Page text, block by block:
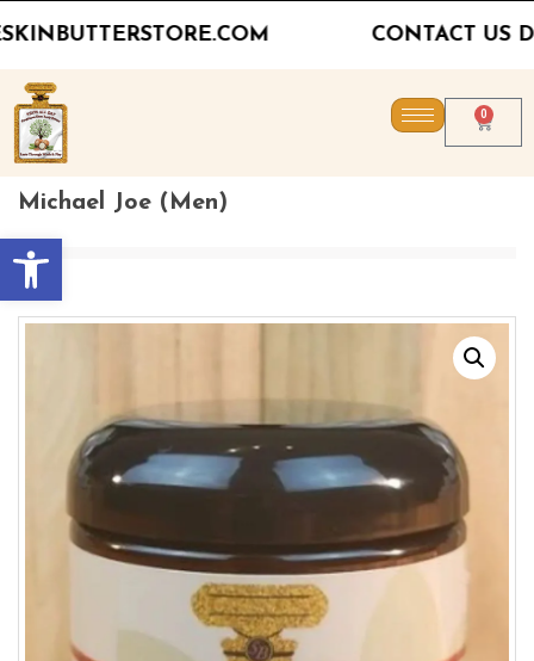
Open toolbar
CONTACT US DIRECTLY FOR PRICING
0
Michael Joe (Men)